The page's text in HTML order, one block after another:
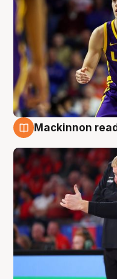
Mackinnon